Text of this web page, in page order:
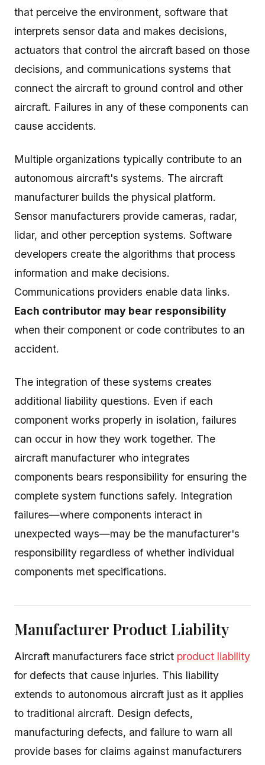
that perceive the environment, software that
interprets sensor data and makes decisions,
actuators that control the aircraft based on those
decisions, and communications systems that
connect the aircraft to ground control and other
aircraft. Failures in any of these components can
cause accidents.
Multiple organizations typically contribute to an
autonomous aircraft's systems. The aircraft
manufacturer builds the physical platform.
Sensor manufacturers provide cameras, radar,
lidar, and other perception systems. Software
developers create the algorithms that process
information and make decisions.
Communications providers enable data links.
Each contributor may bear responsibility
when their component or code contributes to an
accident.
The integration of these systems creates
additional liability questions. Even if each
component works properly in isolation, failures
can occur in how they work together. The
aircraft manufacturer who integrates
components bears responsibility for ensuring the
complete system functions safely. Integration
failures—where components interact in
unexpected ways—may be the manufacturer's
responsibility regardless of whether individual
components met specifications.
Manufacturer Product Liability
Aircraft manufacturers face strict product liability
for defects that cause injuries. This liability
extends to autonomous aircraft just as it applies
to traditional aircraft. Design defects,
manufacturing defects, and failure to warn all
provide bases for claims against manufacturers